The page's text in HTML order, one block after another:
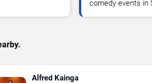
comedy events in
Alfred Kainga